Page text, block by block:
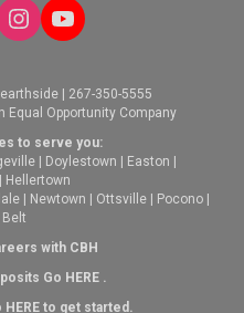
| 267-350-5555
Equal Opportunity Company
to serve you:
Doylestown Easton
Hellertown
Newtown Ottsville Pocono
with CBH
Go HERE.
HEREto get started.